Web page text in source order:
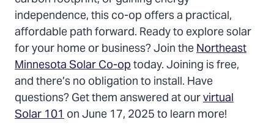
independence, this co-op offers a practical,
affordable path forward. Ready to explore solar
for your home or business? Join theNortheast
Minnesota Solar Co-optoday. Joining is free,
and there’s no obligation to install. Have
questions? Get them answered at ourvirtual
Solar 101on June 17, 2025 to learn more!